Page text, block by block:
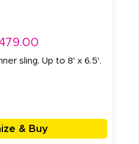
sling. Up to 8' x 6.5'.
& Buy